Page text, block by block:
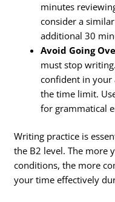
minutes
consider a
additional 30
Avoid Going
must stop
confident in your
the time limit.
for grammatical
Writing practice is
the B2 level. The more
conditions, the more
your time effectively